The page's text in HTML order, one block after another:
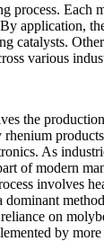
Each
application,
catalysts.
various
the
As
of modern
involves
on
by